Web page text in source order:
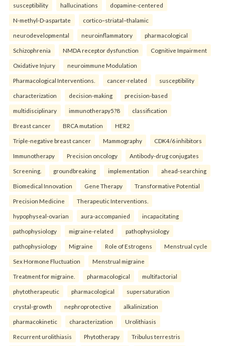
susceptibility hallucinations dopamine-centered
N-methyl-D-aspartate cortico–striatal–thalamic
neurodevelopmental neuroinflammatory pharmacological
Schizophrenia NMDA receptor dysfunction Cognitive Impairment
Oxidative Injury neuroimmune Modulation
Pharmacological Interventions. cancer-related susceptibility
characterization decision-making precision-based
multidisciplinary immunotherapy5?8 classification
Breast cancer BRCA mutation HER2
Triple-negative breast cancer Mammography CDK4/6 inhibitors
Immunotherapy Precision oncology Antibody-drug conjugates
Screening. groundbreaking implementation ahead-searching
Biomedical Innovation Gene Therapy Transformative Potential
Precision Medicine Therapeutic Interventions.
hypophyseal-ovarian aura-accompanied incapacitating
pathophysiology migraine-related pathophysiology
pathophysiology Migraine Role of Estrogens Menstrual cycle
Sex Hormone Fluctuation Menstrual migraine
Treatment for migraine. pharmacological multifactorial
phytotherapeutic pharmacological supersaturation
crystal-growth nephroprotective alkalinization
pharmacokinetic characterization Urolithiasis
Recurrent urolithiasis Phytotherapy Tribulus terrestris